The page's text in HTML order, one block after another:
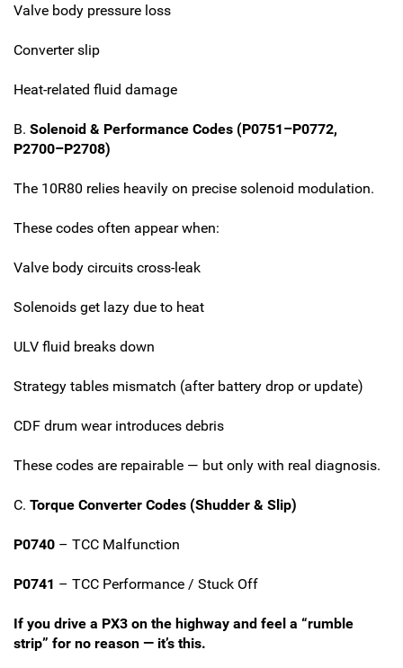
Valve body pressure loss
Converter slip
Heat-related fluid damage
B. Solenoid & Performance Codes (P0751–P0772,
P2700–P2708)
The 10R80 relies heavily on precise solenoid modulation.
These codes often appear when:
Valve body circuits cross-leak
Solenoids get lazy due to heat
ULV fluid breaks down
Strategy tables mismatch (after battery drop or update)
CDF drum wear introduces debris
These codes are repairable — but only with real diagnosis.
C. Torque Converter Codes (Shudder & Slip)
P0740 – TCC Malfunction
P0741 – TCC Performance / Stuck Off
If you drive a PX3 on the highway and feel a “rumble
strip” for no reason — it’s this.